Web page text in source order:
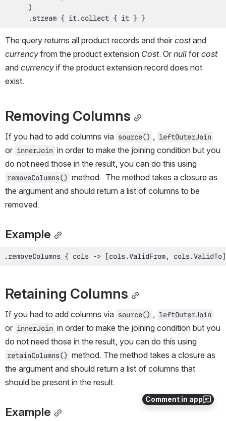
Comment in app
)
.stream { it.collect { it } }
The query returns all product records and their cost
currency from the product extension Cost. Or null for cost
and currency if the product extension record does not
exist.
Removing Columns
If you had to add columns via source() , leftOuterJoin
or innerJoin in order to make the joining condition but you
removeColumns() method.  The method takes a closure as
the argument and should return a list of columns to be
removed.
Example
.removeColumns { cols -> [cols.ValidFrom,
Retaining Columns
If you had to add columns via source() , leftOuterJoin
or innerJoin in order to make the joining condition but you
retainColumns() method. The method takes a closure as
the argument and should return a list of columns that
should be present in the result.
Example